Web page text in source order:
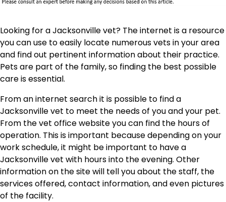
Looking for a Jacksonville vet? The internet is a resource
you can use to easily locate numerous vets in your area
and find out pertinent information about their practice.
Pets are part of the family, so finding the best possible
care is essential.
From an internet search it is possible to find a
Jacksonville vet to meet the needs of you and your pet.
From the vet office website you can find the hours of
operation. This is important because depending on your
work schedule, it might be important to have a
Jacksonville vet with hours into the evening. Other
information on the site will tell you about the staff, the
services offered, contact information, and even pictures
of the facility.